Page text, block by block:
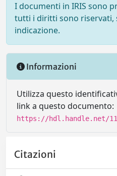
I documenti in IRIS sono
tutti i diritti sono riservati,
indicazione.
Informazioni
Utilizza questo
link a questo documento:
https://hdl.handle.net/
Citazioni